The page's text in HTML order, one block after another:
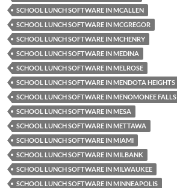
SCHOOL LUNCH SOFTWARE IN MCALLEN
SCHOOL LUNCH SOFTWARE IN MCGREGOR
SCHOOL LUNCH SOFTWARE IN MCHENRY
SCHOOL LUNCH SOFTWARE IN MEDINA
SCHOOL LUNCH SOFTWARE IN MELROSE
SCHOOL LUNCH SOFTWARE IN MENDOTA HEIGHTS
SCHOOL LUNCH SOFTWARE IN MENOMONEE FALLS
SCHOOL LUNCH SOFTWARE IN MESA
SCHOOL LUNCH SOFTWARE IN METTAWA
SCHOOL LUNCH SOFTWARE IN MIAMI
SCHOOL LUNCH SOFTWARE IN MILBANK
SCHOOL LUNCH SOFTWARE IN MILWAUKEE
SCHOOL LUNCH SOFTWARE IN MINNEAPOLIS